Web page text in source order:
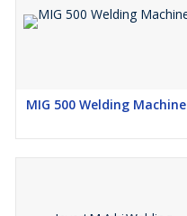
MIG 500 Welding Machine